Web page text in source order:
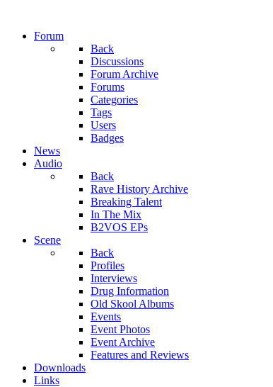
Forum
Back
Discussions
Forum Archive
Forums
Categories
Tags
Users
Badges
News
Audio
Back
Rave History Archive
Breaking Talent
In The Mix
B2VOS EPs
Scene
Back
Profiles
Interviews
Drug Information
Old Skool Albums
Events
Event Photos
Event Archive
Features and Reviews
Downloads
Links